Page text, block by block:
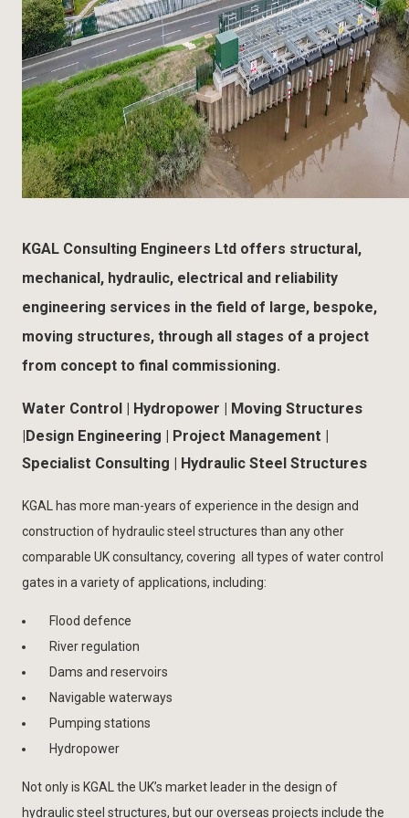
KGAL Consulting Engineers Ltd offers structural,
mechanical, hydraulic, electrical and reliability
engineering services in the field of large, bespoke,
moving structures, through all stages of a project
from concept to final commissioning.
Water Control | Hydropower | Moving Structures
|Design Engineering | Project Management |
Specialist Consulting ​| Hydraulic Steel Structures
KGAL has more man-years of experience in the design and
construction of hydraulic steel structures than any other
comparable UK consultancy, covering all types of water control
gates in a variety of applications, including:
Flood defence
River regulation
Dams and reservoirs
Navigable waterways
Pumping stations
Hydropower
​Not only is KGAL the UK’s market leader in the design of
hydraulic steel structures, but our overseas projects include the